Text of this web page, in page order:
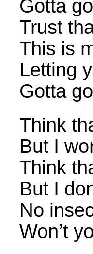
Gotta
Trust
This is
Letting
Gotta
Think
But I
Think
But I
No
Won’t